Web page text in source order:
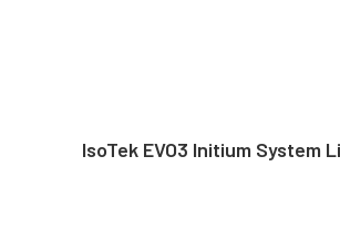
IsoTek EVO3 Initium System